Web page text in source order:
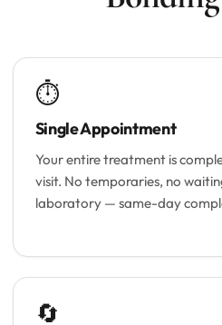
⏱
Single Appointment
Your entire treatment is
visit. No temporaries, no
laboratory — same-day
🔄